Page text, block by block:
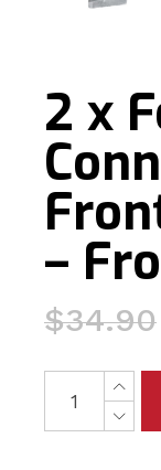
2 x
–
$34.90
was:
$34.90.
is:
$33.15.
2 x Ford